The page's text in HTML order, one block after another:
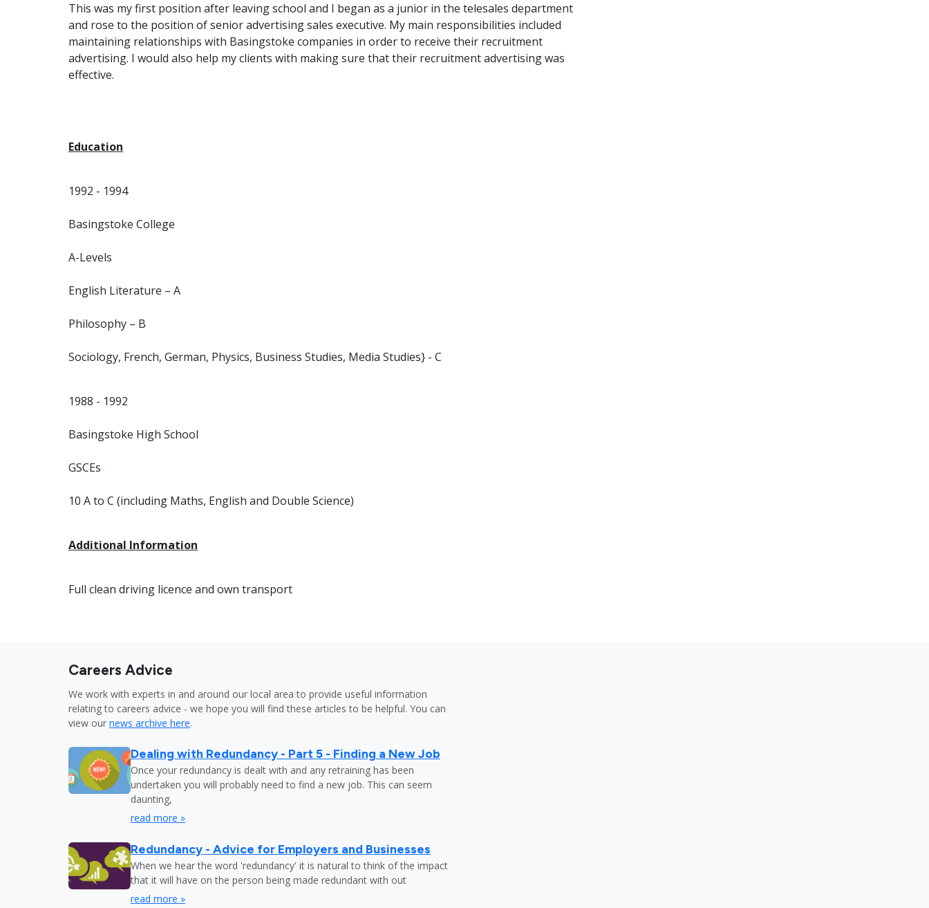
This was my first position after leaving school and I began as a junior in the telesales department
and rose to the position of senior advertising sales executive. My main responsibilities included
maintaining relationships with Basingstoke companies in order to receive their recruitment
advertising. I would also help my clients with making sure that their recruitment advertising was
effective.
Education
1992 - 1994
Basingstoke College
A-Levels
English Literature – A
Philosophy – B
Sociology, French, German, Physics, Business Studies, Media Studies} - C
1988 - 1992
Basingstoke High School
GSCEs
10 A to C (including Maths, English and Double Science)
Additional Information
Full clean driving licence and own transport
Careers Advice
We work with experts in and around our local area to provide useful information
relating to careers advice - we hope you will find these articles to be helpful. You can
view our news archive here.
Dealing with Redundancy - Part 5 - Finding a New Job
Once your redundancy is dealt with and any retraining has been
undertaken you will probably need to find a new job. This can seem
daunting,
read more »
Redundancy - Advice for Employers and Businesses
When we hear the word 'redundancy' it is natural to think of the impact
that it will have on the person being made redundant with out
read more »